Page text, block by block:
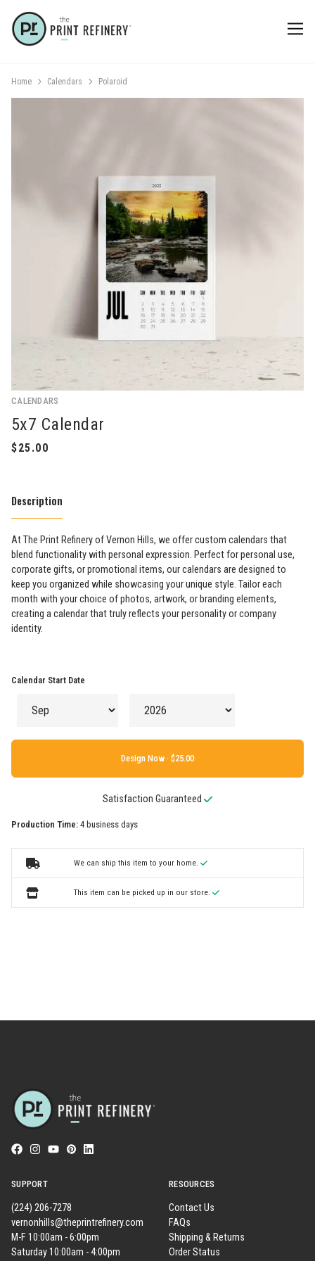
Home Calendars Polaroid
CALENDARS
5x7 Calendar
Description
At The Print Refinery of Vernon Hills, we offer custom calendars that
blend functionality with personal expression. Perfect for personal use,
corporate gifts, or promotional items, our calendars are designed to
keep you organized while showcasing your unique style. Tailor each
month with your choice of photos, artwork, or branding elements,
creating a calendar that truly reflects your personality or company
identity.
Calendar Start Date
Design Now ·
Satisfaction Guaranteed
Production Time: 4 business days
We can ship this item to your home.
This item can be picked up in our store.
SUPPORT
(224) 206-7278
vernonhills@theprintrefinery.com
M-F 10:00am - 6:00pm
Saturday 10:00am - 4:00pm
RESOURCES
Contact Us
FAQs
Shipping & Returns
Order Status